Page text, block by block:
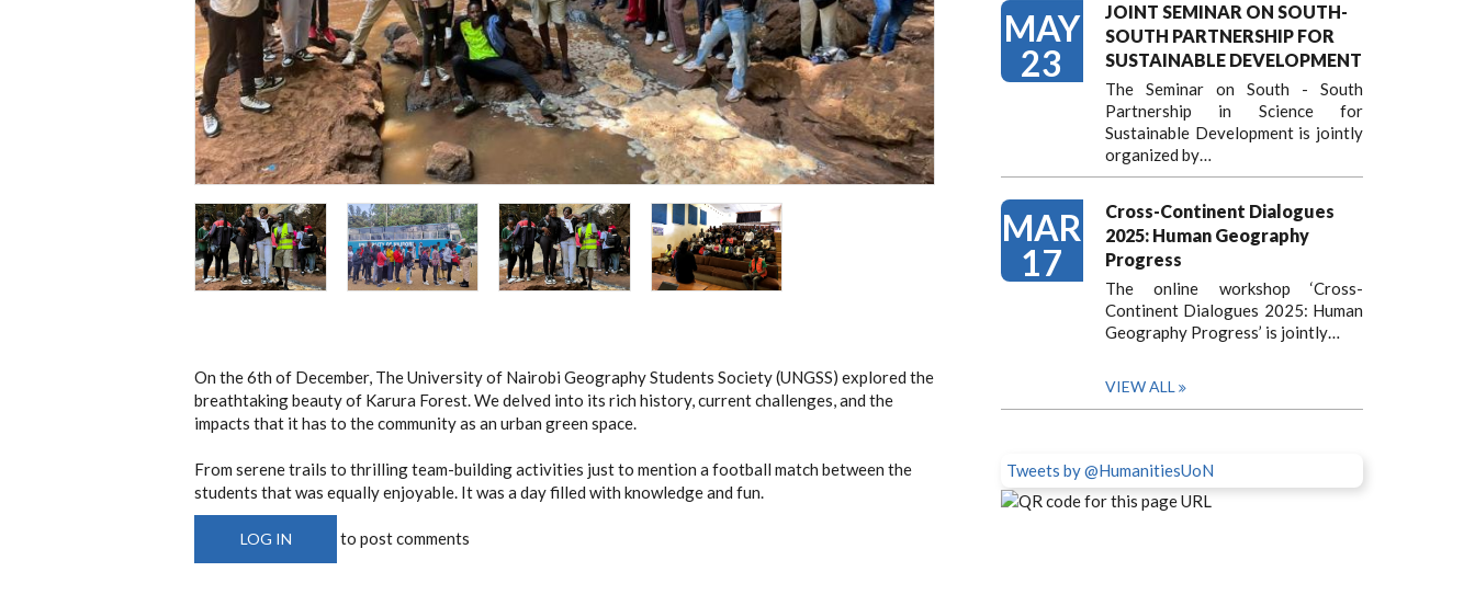
On the 6th of December, The University of Nairobi Geography Students Society (UNGSS) explored the
breathtaking beauty of Karura Forest. We delved into its rich history, current challenges, and the
impacts that it has to the community as an urban green space.
From serene trails to thrilling team-building activities just to mention a football match between the
students that was equally enjoyable. It was a day filled with knowledge and fun.
LOG IN to post comments
MAY
23
JOINT SEMINAR ON SOUTH-
SOUTH PARTNERSHIP FOR
SUSTAINABLE DEVELOPMENT
The Seminar on South - South
Partnership in Science for
Sustainable Development is jointly
organized by…
MAR
17
Cross-Continent Dialogues
2025: Human Geography
Progress
The online workshop ‘Cross-
Continent Dialogues 2025: Human
Geography Progress’ is jointly…
VIEW ALL
Tweets by @HumanitiesUoN